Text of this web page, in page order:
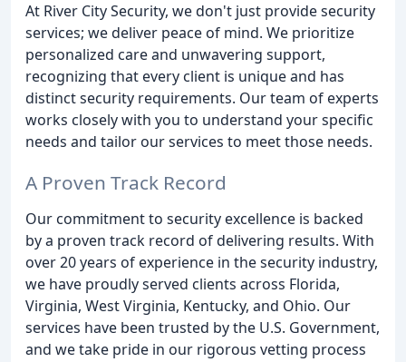
At River City Security, we don't just provide security
services; we deliver peace of mind. We prioritize
personalized care and unwavering support,
recognizing that every client is unique and has
distinct security requirements. Our team of experts
works closely with you to understand your specific
needs and tailor our services to meet those needs.
A Proven Track Record
Our commitment to security excellence is backed
by a proven track record of delivering results. With
over 20 years of experience in the security industry,
we have proudly served clients across Florida,
Virginia, West Virginia, Kentucky, and Ohio. Our
services have been trusted by the U.S. Government,
and we take pride in our rigorous vetting process